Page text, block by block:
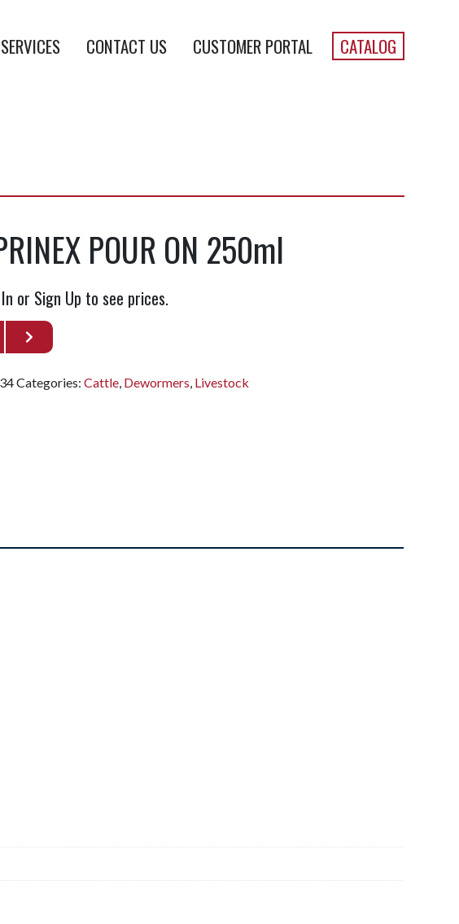
SERVICES CONTACT US CUSTOMER PORTAL CATALOG
POUR ON 250ml
or Sign Up to see prices.
Categories:Cattle, Dewormers, Livestock